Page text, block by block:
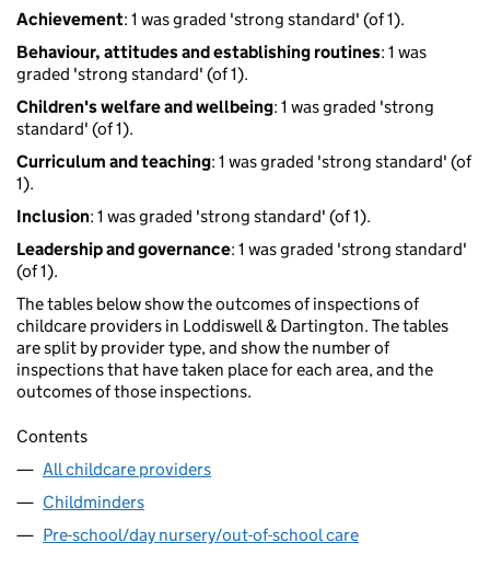
Achievement: 1 was graded 'strong standard' (of 1).
Behaviour, attitudes and establishing routines: 1 was
graded 'strong standard' (of 1).
Children's welfare and wellbeing: 1 was graded 'strong
standard' (of 1).
Curriculum and teaching: 1 was graded 'strong standard' (of
1).
Inclusion: 1 was graded 'strong standard' (of 1).
Leadership and governance: 1 was graded 'strong standard'
(of 1).
The tables below show the outcomes of inspections of
childcare providers in Loddiswell & Dartington. The tables
are split by provider type, and show the number of
inspections that have taken place for each area, and the
outcomes of those inspections.
Contents
All childcare providers
Childminders
Pre-school/day nursery/out-of-school care